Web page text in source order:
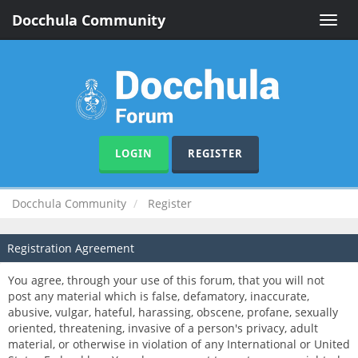
Toggle
Docchula Community
LOGIN REGISTER
Docchula Community Register
Registration Agreement
You agree, through your use of this forum, that you will not
post any material which is false, defamatory, inaccurate,
abusive, vulgar, hateful, harassing, obscene, profane, sexually
oriented, threatening, invasive of a person's privacy, adult
material, or otherwise in violation of any International or United